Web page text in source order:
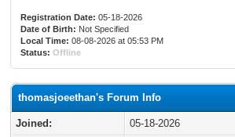
Registration Date: 05-18-2026
Date of Birth: Not Specified
Local Time: 08-08-2026 at 05:53 PM
Status: Offline
thomasjoeethan's Forum Info
Joined:
05-18-2026